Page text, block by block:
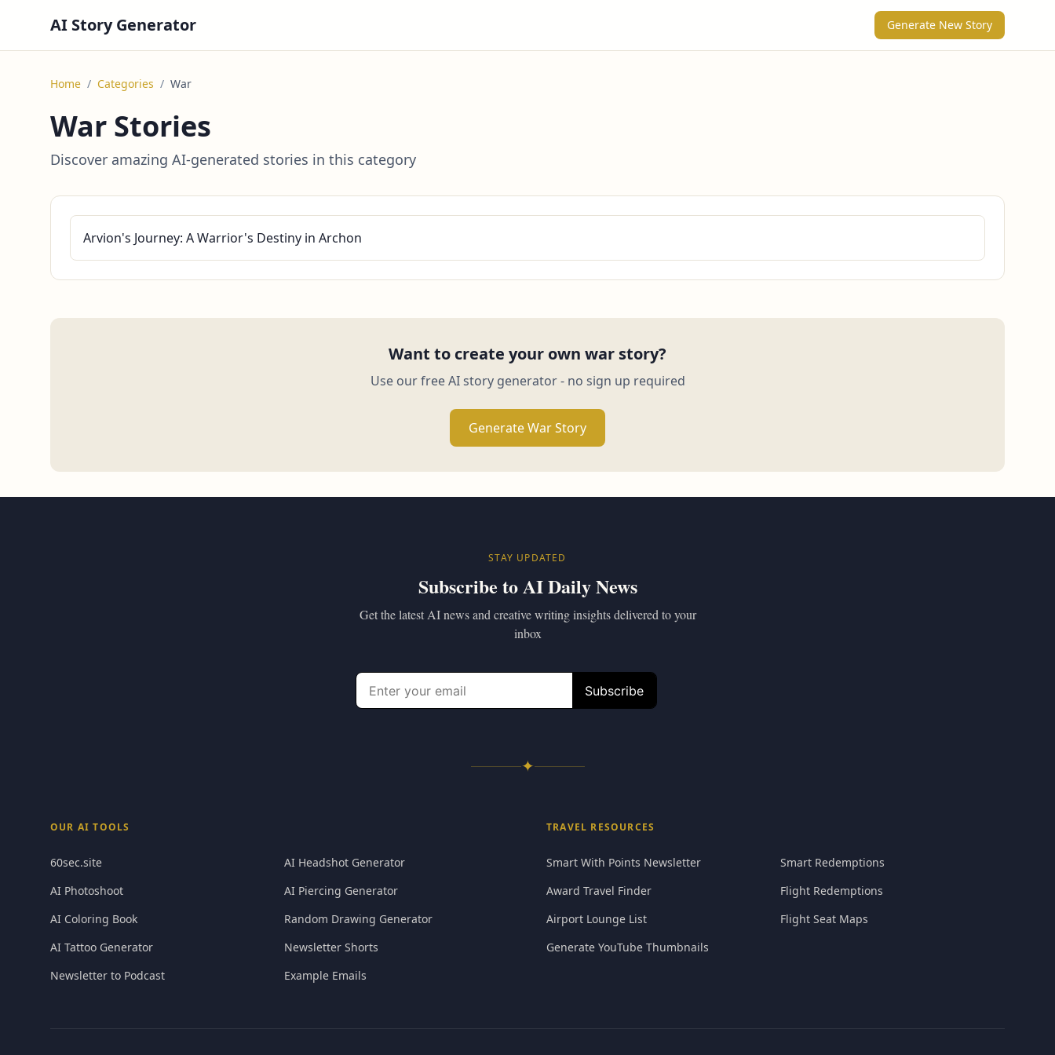
AI Story Generator Generate New Story
Home / Categories / War
War Stories
Discover amazing AI-generated stories in this category
Arvion's Journey: A Warrior's Destiny in Archon
Want to create your own war story?
Use our free AI story generator - no sign up required
Generate War Story
STAY UPDATED
Subscribe to AI Daily News
Get the latest AI news and creative writing insights delivered to your
inbox
✦
OUR AI TOOLS
60sec.site
AI Headshot Generator
AI Photoshoot
AI Piercing Generator
AI Coloring Book
Random Drawing Generator
AI Tattoo Generator
Newsletter Shorts
Newsletter to Podcast
Example Emails
TRAVEL RESOURCES
Smart With Points Newsletter
Smart Redemptions
Award Travel Finder
Flight Redemptions
Airport Lounge List
Flight Seat Maps
Generate YouTube Thumbnails